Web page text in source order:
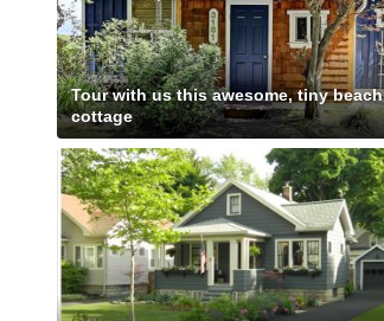
Tour with us this awesome, tiny beach
cottage